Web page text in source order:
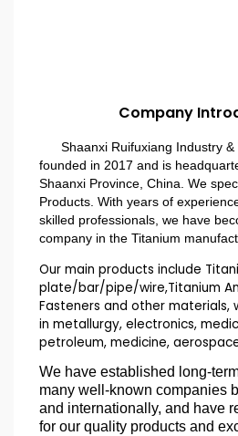
Company
Shaanxi Ruifuxiang Industry &
founded in 2017 and is
Shaanxi Province, China. We
Products. With years of
skilled professionals, we have
company in the Titanium
Our main products include
plate/bar/pipe/wire,Titanium
Fasteners and other materials,
in metallurgy, electronics,
petroleum, medicine,
We have established long-
many well-known companies
and internationally, and have
for our quality products and